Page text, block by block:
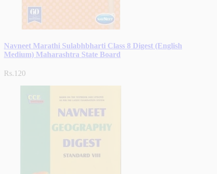
Navneet Marathi Sulabhbharti Class 8 Digest (English
Medium) Maharashtra State Board
Rs.120